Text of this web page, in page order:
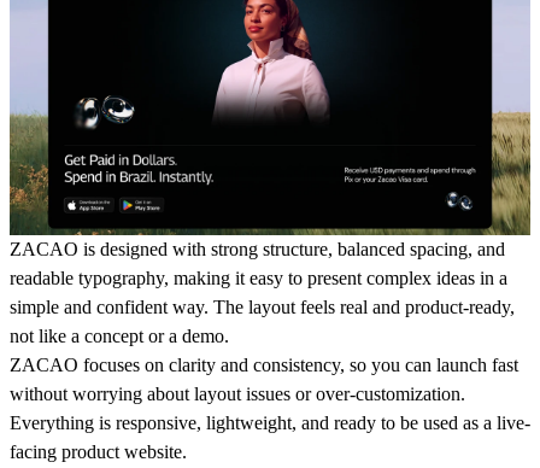
ZACAO is designed with strong structure, balanced spacing, and
readable typography, making it easy to present complex ideas in a
simple and confident way. The layout feels real and product-ready,
not like a concept or a demo.
ZACAO focuses on clarity and consistency, so you can launch fast
without worrying about layout issues or over-customization.
Everything is responsive, lightweight, and ready to be used as a live-
facing product website.